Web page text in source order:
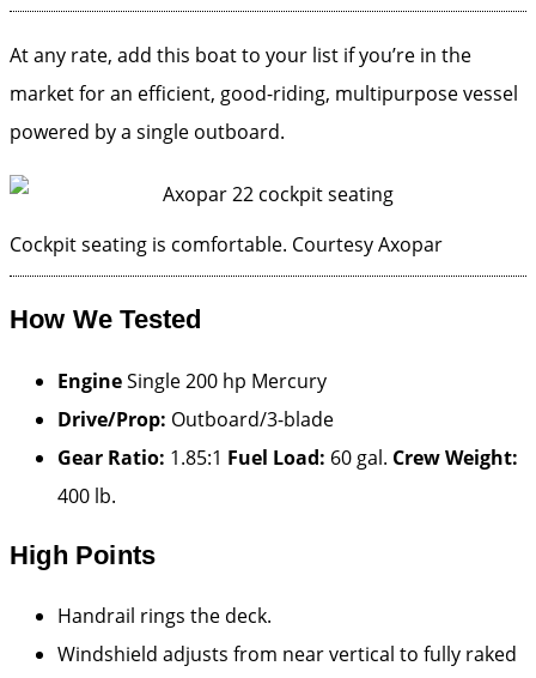
At any rate, add this boat to your list if you’re in the
market for an efficient, good-riding, multipurpose vessel
powered by a single outboard.
Cockpit seating is comfortable. Courtesy Axopar
How We Tested
EngineSingle 200 hp Mercury
Drive/Prop: Outboard/3-blade
Gear Ratio: 1.85:1 Fuel Load: 60 gal. Crew Weight:
400 lb.
High Points
Handrail rings the deck.
Windshield adjusts from near vertical to fully raked